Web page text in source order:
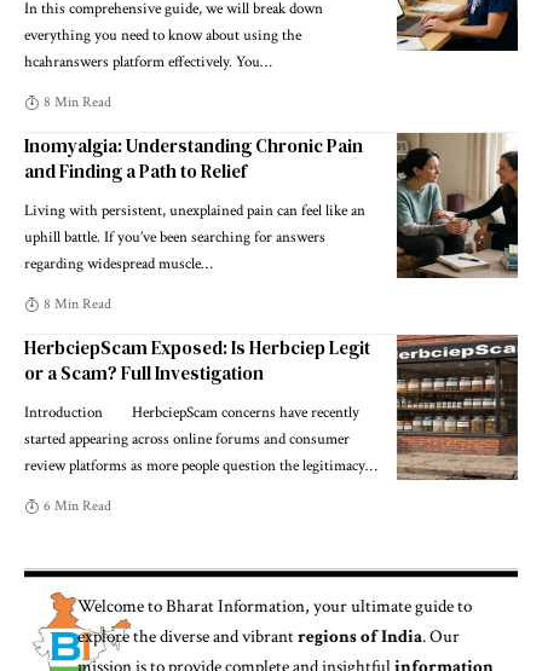
In this comprehensive guide, we will break down
everything you need to know about using the
hcahranswers platform effectively. You…
8 Min Read
Inomyalgia: Understanding Chronic Pain
and Finding a Path to Relief
Living with persistent, unexplained pain can feel like an
uphill battle. If you’ve been searching for answers
regarding widespread muscle…
8 Min Read
HerbciepScam Exposed: Is Herbciep Legit
or a Scam? Full Investigation
Introduction HerbciepScam concerns have recently
started appearing across online forums and consumer
review platforms as more people question the legitimacy…
6 Min Read
Welcome toBharat Information, your ultimate guide to
explore the diverse and vibrantregions of India. Our
mission is to provide complete and insightfulinformation